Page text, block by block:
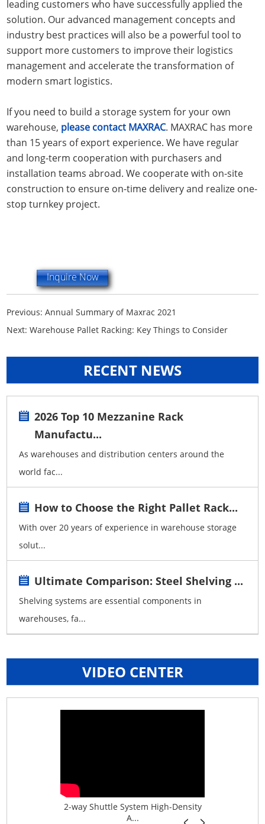
leading customers who have successfully applied the
solution. Our advanced management concepts and
industry best practices will also be a powerful tool to
support more customers to improve their logistics
management and accelerate the transformation of
modern smart logistics.
If you need to build a storage system for your own
warehouse, please contact MAXRAC. MAXRAC has more
than 15 years of export experience. We have regular
and long-term cooperation with purchasers and
installation teams abroad. We cooperate with on-site
construction to ensure on-time delivery and realize one-
stop turnkey project.
Inquire Now
Previous:Annual Summary of Maxrac 2021
Next:Warehouse Pallet Racking: Key Things to Consider
RECENT NEWS
2026 Top 10 Mezzanine Rack
Manufactu...
As warehouses and distribution centers around the
world fac...
How to Choose the Right Pallet Rack...
With over 20 years of experience in warehouse storage
solut...
Ultimate Comparison: Steel Shelving ...
Shelving systems are essential components in
warehouses, fa...
VIDEO CENTER
2-way Shuttle System High-Density
A...